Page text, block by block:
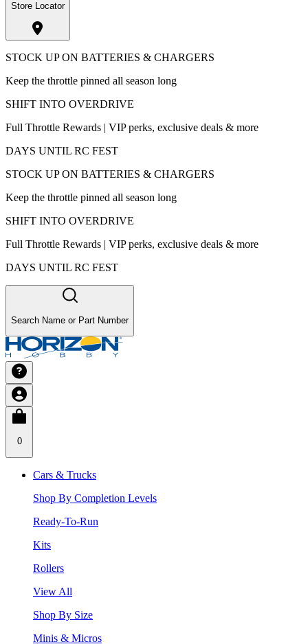
Store Locator
STOCK UP ON BATTERIES & CHARGERS
Keep the throttle pinned all season long
SHIFT INTO OVERDRIVE
Full Throttle Rewards | VIP perks, exclusive deals & more
DAYS UNTIL RC FEST
STOCK UP ON BATTERIES & CHARGERS
Keep the throttle pinned all season long
SHIFT INTO OVERDRIVE
Full Throttle Rewards | VIP perks, exclusive deals & more
DAYS UNTIL RC FEST
Search Name or Part Number
0
Cars & Trucks
Shop By Completion Levels
Ready-To-Run
Kits
Rollers
View All
Shop By Size
Minis & Micros